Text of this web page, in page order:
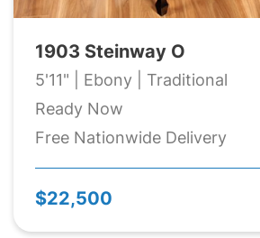
1903 Steinway O
5'11" | Ebony | Traditional
Ready Now
Free Nationwide Delivery
$22,500